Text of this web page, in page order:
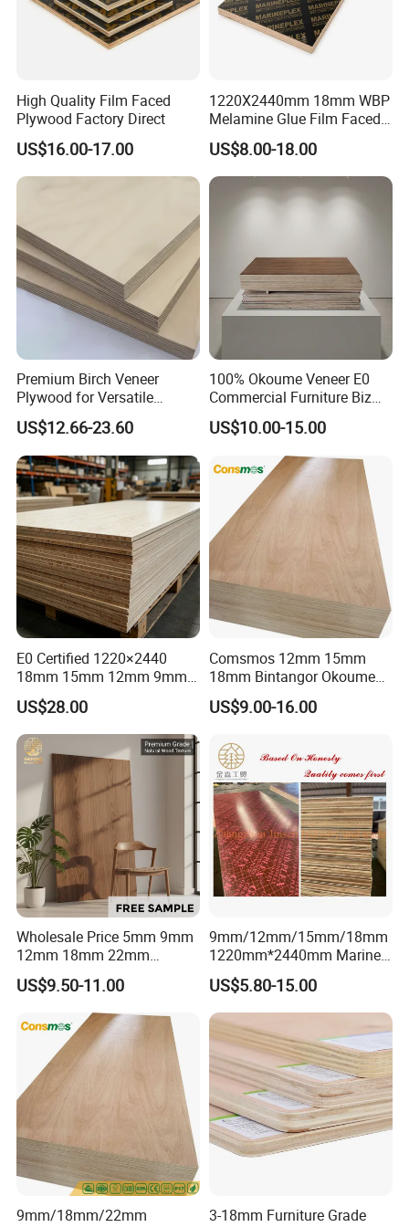
Moisture Content 8%-12%
11111111111111111111111111111
11111111111111111111111111
111111111111111111111111111111111111111111111111111
111111111111111111111111111111111111111111111111111
1111111111111111111
High Quality Film Faced
Plywood Factory Direct
US$16.00-17.00
1220X2440mm 18mm WBP
Melamine Glue Film Faced
Plywood Used in
Construction
US$8.00-18.00
Premium Birch Veneer
Plywood for Versatile
Construction and Furniture
US$12.66-23.60
100% Okoume Veneer E0
Commercial Furniture Biz
Standard Film Faced Birch
Plywood
1220×2440×18mm
US$10.00-15.00
E0 Certified 1220×2440
18mm 15mm 12mm 9mm
Core High-Strength Plywood
Professionally Crafted for
High-End Furniture
US$28.00
Comsmos 12mm 15mm
18mm Bintangor Okoume
Birch Pine Faced
Commercial Plywood
US$9.00-16.00
Wholesale Price 5mm 9mm
12mm 18mm 22mm
Melamine Faced Furniture
Grade Eucalyptus Core
Laminated Wood Timber
Veneer Commercial Board
Plywood for Home
Decoration
US$9.50-11.00
9mm/12mm/15mm/18mm
1220mm*2440mm Marine
Plywood/Film Faced
Plywood with Combi Core
US$5.80-15.00
9mm/18mm/22mm
3-18mm Furniture Grade